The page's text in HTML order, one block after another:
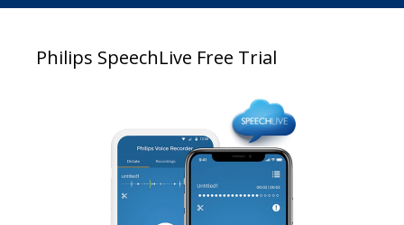
Philips SpeechLive Free Trial